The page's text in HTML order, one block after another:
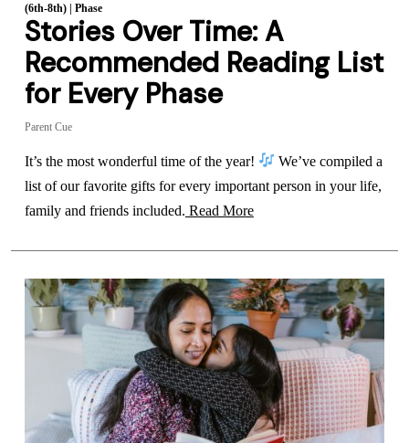
(6th-8th)| Phase
Stories Over Time: A
Recommended Reading List
for Every Phase
Parent Cue
It’s the most wonderful time of the year!
We’ve compiled a
list of our favorite gifts for every important person in your life,
family and friends included. Read More